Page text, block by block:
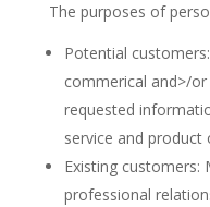
The purposes of
Potential
commerical and>/
requested
service and product
Existing customers:
professional